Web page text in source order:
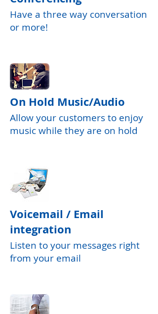
Have a three way conversation
or more!
On Hold Music/Audio
Allow your customers to enjoy
music while they are on hold
Voicemail / Email
integration
Listen to your messages right
from your email